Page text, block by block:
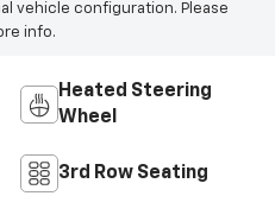
vehicle configuration. Please
info.
Heated Steering
Wheel
3rd Row Seating